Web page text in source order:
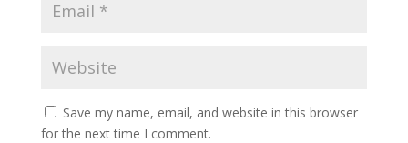
Save my name, email, and website in this browser
for the next time I comment.